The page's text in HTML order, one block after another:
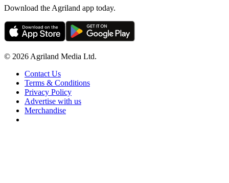
Download the Agriland app today.
© 2026 Agriland Media Ltd.
Contact Us
Terms & Conditions
Privacy Policy
Advertise with us
Merchandise